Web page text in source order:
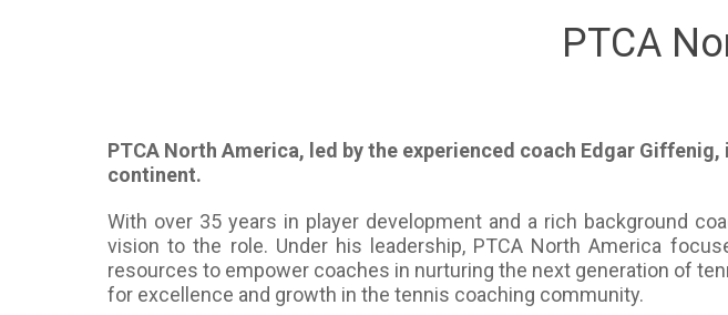
PTCA
PTCA North America, led by the experienced coach Edgar
continent.
With over 35 years in player development and a rich background
vision to the role. Under his leadership, PTCA North America
resources to empower coaches in nurturing the next generation of
for excellence and growth in the tennis coaching community.